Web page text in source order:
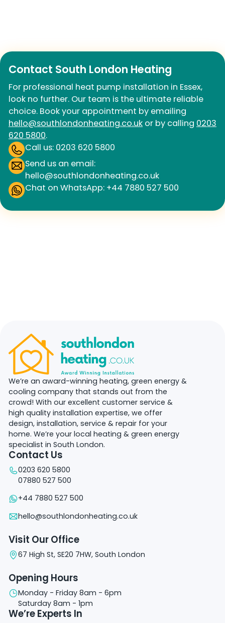
Contact South London Heating
For professional heat pump installation in Essex,
look no further. Our team is the ultimate reliable
choice. Book your appointment by emailing
hello@southlondonheating.co.ukor by calling 0203
620 5800.
Call us: 0203 620 5800
Send us an email:
hello@southlondonheating.co.uk
Chat on WhatsApp: +44 7880 527 500
We’re an award-winning heating, green energy &
cooling company that stands out from the
crowd! With our excellent customer service &
high quality installation expertise, we offer
design, installation, service & repair for your
home. We’re your local heating & green energy
specialist in South London.
Contact Us
0203 620 5800
07880 527 500
+44 7880 527 500
hello@southlondonheating.co.uk
Visit Our Office
67 High St, SE20 7HW, South London
Opening Hours
Monday - Friday 8am - 6pm
Saturday 8am - 1pm
We’re Experts In